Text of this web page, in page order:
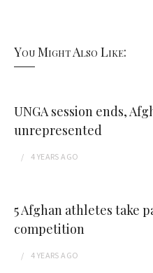
You Might Also Like:
UNGA session ends,
unrepresented
4 YEARS AGO
5 Afghan athletes take
competition
4 YEARS AGO